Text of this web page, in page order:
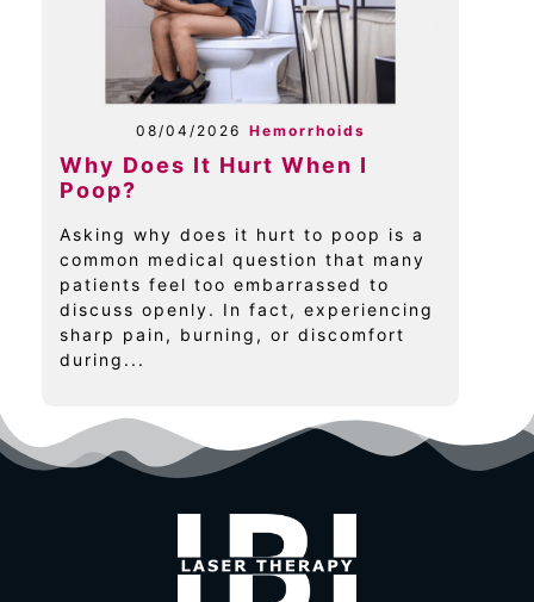
08/04/2026 Hemorrhoids
Why Does It Hurt When I
Poop?
Asking why does it hurt to poop is a
common medical question that many
patients feel too embarrassed to
discuss openly. In fact, experiencing
sharp pain, burning, or discomfort
during...